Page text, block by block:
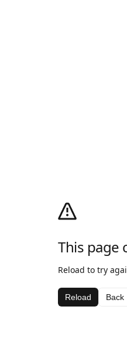
This page
Reload to try
Reload Back